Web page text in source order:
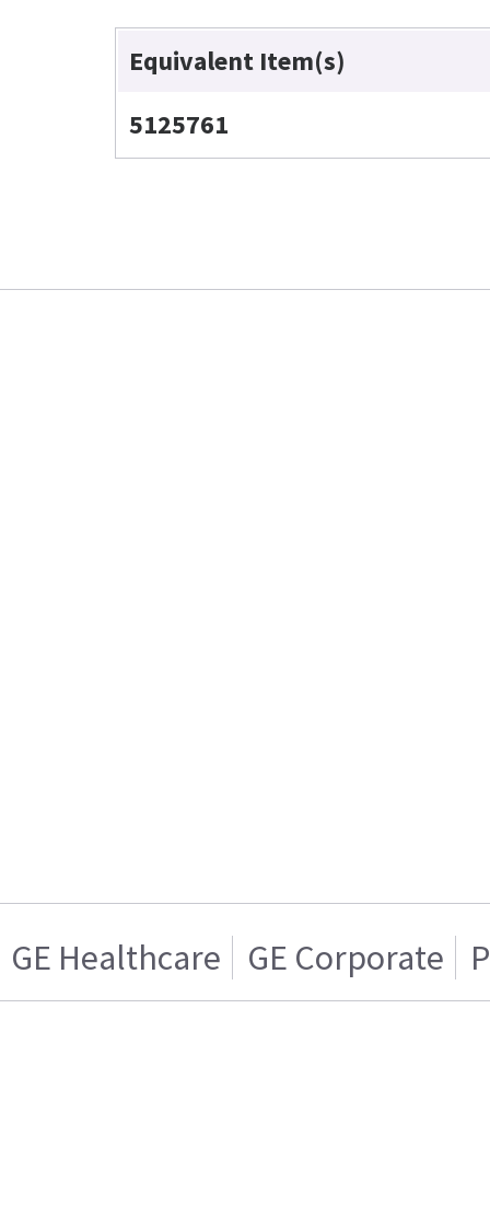
Equivalent Item(s)
5125761
GE Healthcare GE Corporate